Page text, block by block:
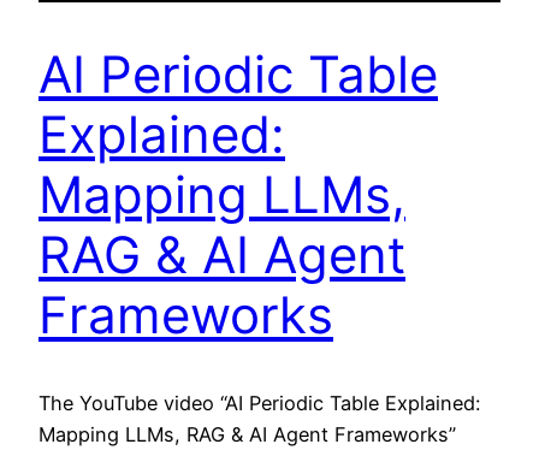
AI Periodic Table
Explained:
Mapping LLMs,
RAG & AI Agent
Frameworks
The YouTube video “AI Periodic Table Explained:
Mapping LLMs, RAG & AI Agent Frameworks”